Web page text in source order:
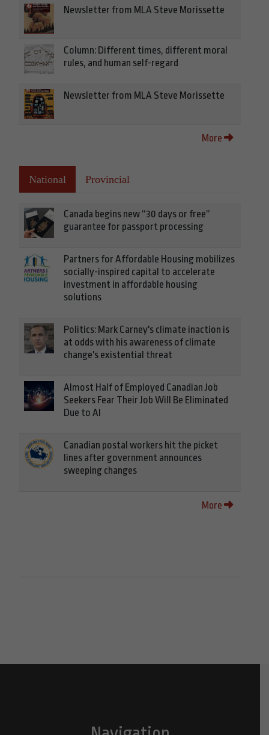
Newsletter from MLA Steve Morissette
Column: Different times, different moral
rules, and human self-regard
Newsletter from MLA Steve Morissette
More
National Provincial
Canada begins new “30 days or free”
guarantee for passport processing
Partners for Affordable Housing mobilizes
socially-inspired capital to accelerate
investment in affordable housing
solutions
Politics: Mark Carney's climate inaction is
at odds with his awareness of climate
change's existential threat
Almost Half of Employed Canadian Job
Seekers Fear Their Job Will Be Eliminated
Due to AI
Canadian postal workers hit the picket
lines after government announces
sweeping changes
More